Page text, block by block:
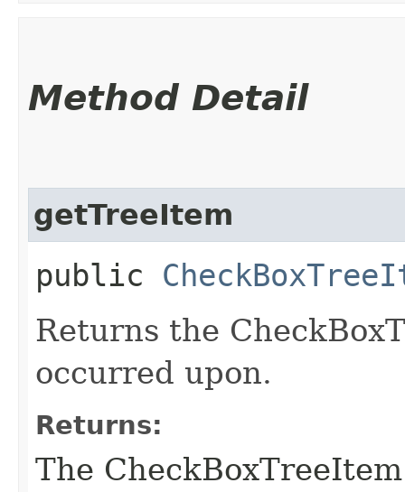
Method Detail
getTreeItem
public
Returns the
occurred upon.
Returns:
The